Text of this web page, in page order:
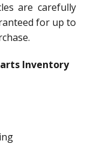
are carefully
for up to
Inventory